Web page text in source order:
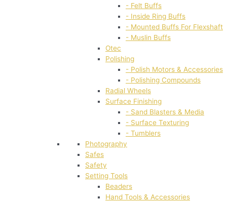
- Felt Buffs
- Inside Ring Buffs
- Mounted Buffs For Flexshaft
- Muslin Buffs
Otec
Polishing
- Polish Motors & Accessories
- Polishing Compounds
Radial Wheels
Surface Finishing
- Sand Blasters & Media
- Surface Texturing
- Tumblers
Photography
Safes
Safety
Setting Tools
Beaders
Hand Tools & Accessories